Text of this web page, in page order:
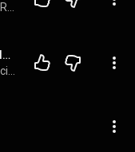
Gordie Johnson Musicians In Bars Getting Beer e5.17